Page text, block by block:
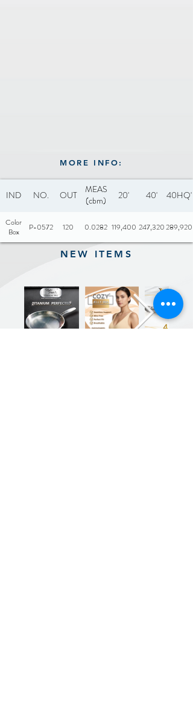
MORE INFO:
IND NO. OUT
MEAS
(cbm)
20' 40' 40HQ'
Color
Box
P-0572 120 0.0282 119,400 247,320289,920
NEW ITEMS